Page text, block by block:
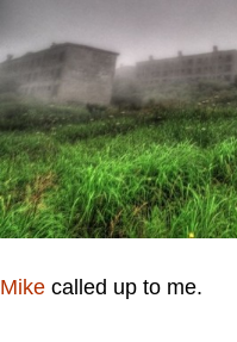
Mike called up to me.